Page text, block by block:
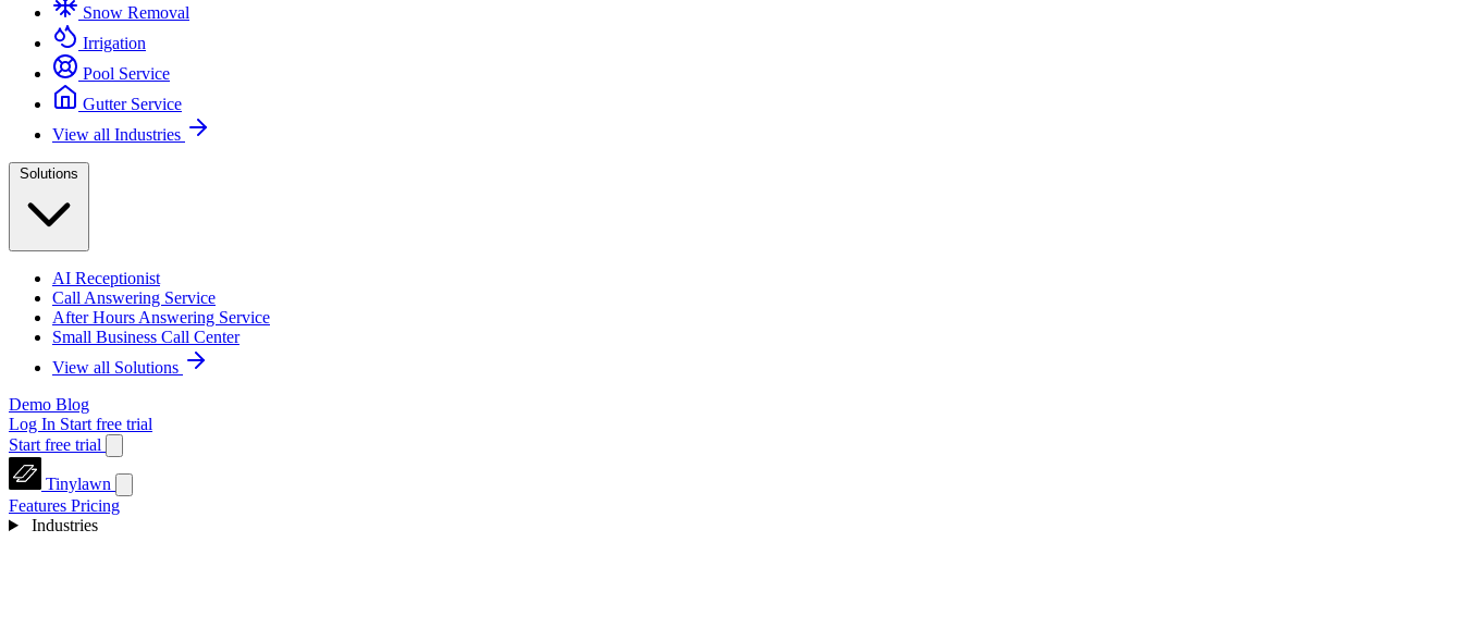
Snow Removal
Irrigation
Pool Service
Gutter Service
View all Industries
Solutions
AI Receptionist
Call Answering Service
After Hours Answering Service
Small Business Call Center
View all Solutions
Demo Blog
Log In Start free trial
Start free trial
Tinylawn
Features Pricing
Industries